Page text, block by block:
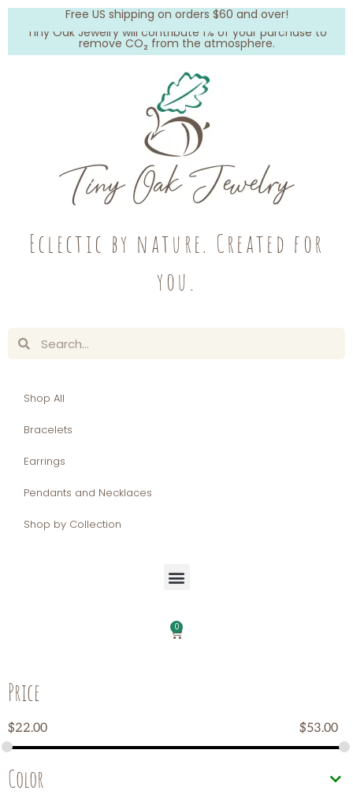
Free US shipping on orders $60 and over!
Tiny Oak Jewelry will contribute 1% of your purchase to
remove CO₂ from the atmosphere.
Eclectic by nature. Created for
you.
Shop All
Bracelets
Earrings
Pendants and Necklaces
Shop by Collection
0
Price
$22.00 $53.00
Color